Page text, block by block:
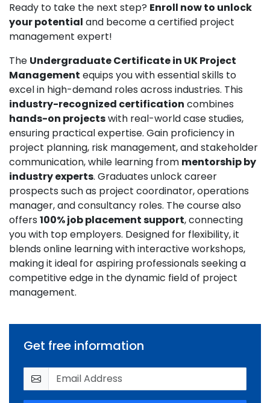
Ready to take the next step? Enroll now to unlock
your potential and become a certified project
management expert!
The Undergraduate Certificate in UK Project
Management equips you with essential skills to
excel in high-demand roles across industries. This
industry-recognized certification combines
hands-on projectswith real-world case studies,
ensuring practical expertise. Gain proficiency in
project planning, risk management, and stakeholder
communication, while learning from mentorship by
industry experts. Graduates unlock career
prospects such as project coordinator, operations
manager, and consultancy roles. The course also
offers 100% job placement support, connecting
you with top employers. Designed for flexibility, it
blends online learning with interactive workshops,
making it ideal for aspiring professionals seeking a
competitive edge in the dynamic field of project
management.
Get free information